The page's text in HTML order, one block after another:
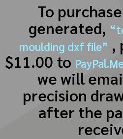
To
generated,
moulding dxf file” ,
$11.00 to
we will
precision
after the